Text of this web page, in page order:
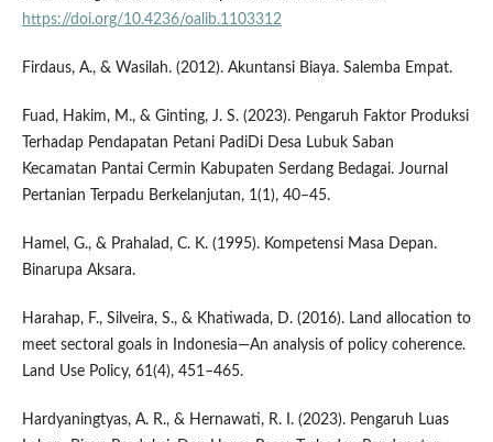
https://doi.org/10.4236/oalib.1103312
Firdaus, A., & Wasilah. (2012). Akuntansi Biaya. Salemba Empat.
Fuad, Hakim, M., & Ginting, J. S. (2023). Pengaruh Faktor Produksi
Terhadap Pendapatan Petani PadiDi Desa Lubuk Saban
Kecamatan Pantai Cermin Kabupaten Serdang Bedagai. Journal
Pertanian Terpadu Berkelanjutan, 1(1), 40–45.
Hamel, G., & Prahalad, C. K. (1995). Kompetensi Masa Depan.
Binarupa Aksara.
Harahap, F., Silveira, S., & Khatiwada, D. (2016). Land allocation to
meet sectoral goals in Indonesia—An analysis of policy coherence.
Land Use Policy, 61(4), 451–465.
Hardyaningtyas, A. R., & Hernawati, R. I. (2023). Pengaruh Luas